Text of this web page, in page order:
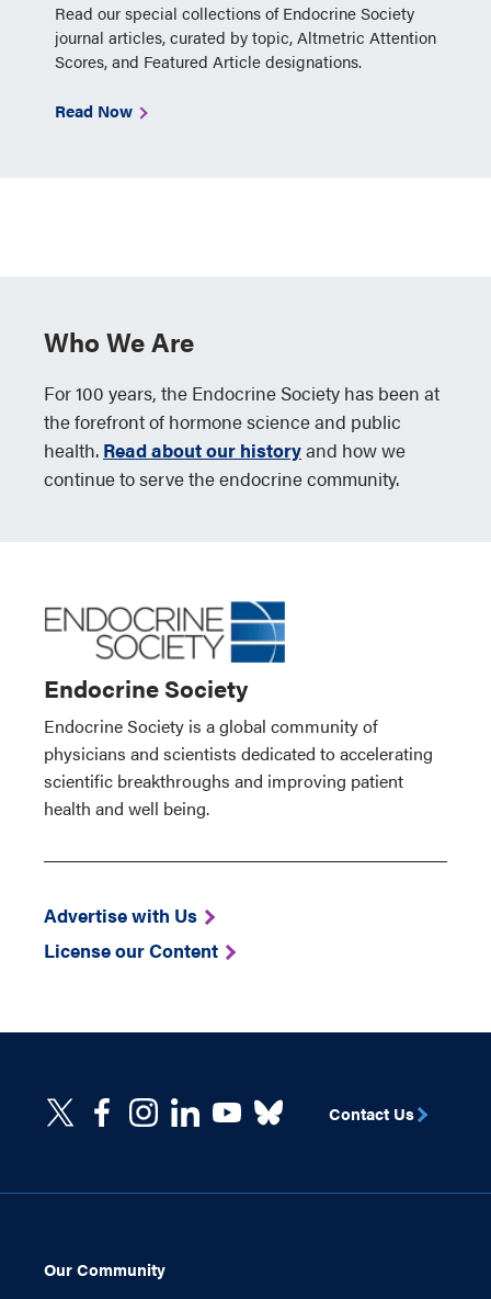
Read our special collections of Endocrine Society
journal articles, curated by topic, Altmetric Attention
Scores, and Featured Article designations.
Read Now
Who We Are
For 100 years, the Endocrine Society has been at
the forefront of hormone science and public
health. Read about our historyand how we
continue to serve the endocrine community.
Endocrine Society
Endocrine Society is a global community of
physicians and scientists dedicated to accelerating
scientific breakthroughs and improving patient
health and well being.
Advertise with Us
License our Content
Our Community
Contact Us